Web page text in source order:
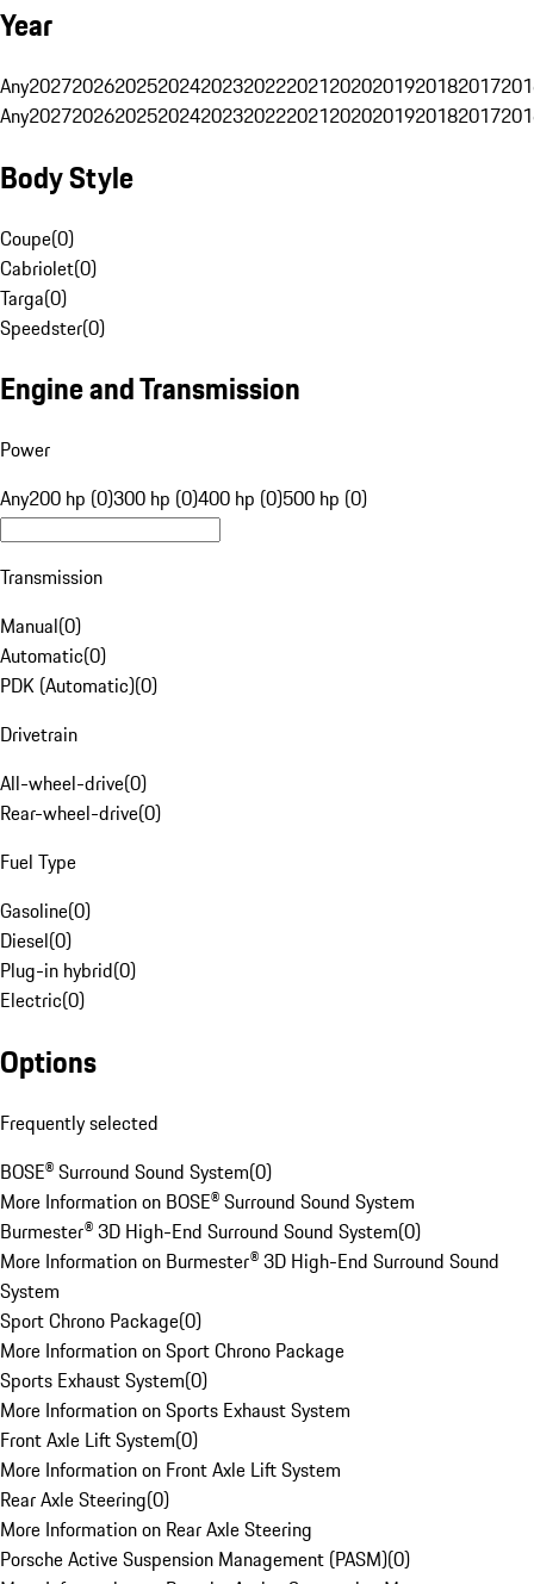
Year
Any20272026202520242023202220212020201920182017
Any20272026202520242023202220212020201920182017
Body Style
Coupe(0)
Cabriolet(0)
Targa(0)
Speedster(0)
Engine and Transmission
Power
Any200 hp (0)300 hp (0)400 hp (0)500 hp (0)
Transmission
Manual(0)
Automatic(0)
PDK (Automatic)(0)
Drivetrain
All-wheel-drive(0)
Rear-wheel-drive(0)
Fuel Type
Gasoline(0)
Diesel(0)
Plug-in hybrid(0)
Electric(0)
Options
Frequently selected
BOSE® Surround Sound System(0)
More Information on BOSE® Surround Sound System
Burmester® 3D High-End Surround Sound System(0)
More Information on Burmester® 3D High-End Surround Sound
System
Sport Chrono Package(0)
More Information on Sport Chrono Package
Sports Exhaust System(0)
More Information on Sports Exhaust System
Front Axle Lift System(0)
More Information on Front Axle Lift System
Rear Axle Steering(0)
More Information on Rear Axle Steering
Porsche Active Suspension Management (PASM)(0)